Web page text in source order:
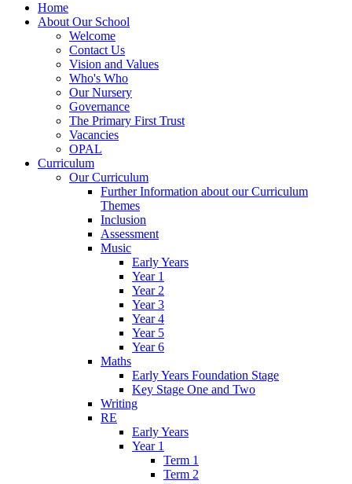
Home
About Our School
Welcome
Contact Us
Vision and Values
Who's Who
Our Nursery
Governance
The Primary First Trust
Vacancies
OPAL
Curriculum
Our Curriculum
Further Information about our Curriculum
Themes
Inclusion
Assessment
Music
Early Years
Year 1
Year 2
Year 3
Year 4
Year 5
Year 6
Maths
Early Years Foundation Stage
Key Stage One and Two
Writing
RE
Early Years
Year 1
Term 1
Term 2